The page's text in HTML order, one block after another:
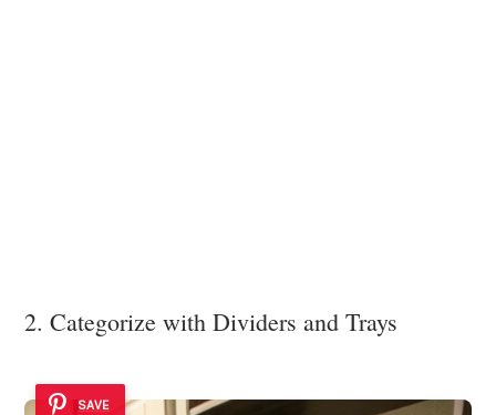
2. Categorize with Dividers and Trays
SAVE